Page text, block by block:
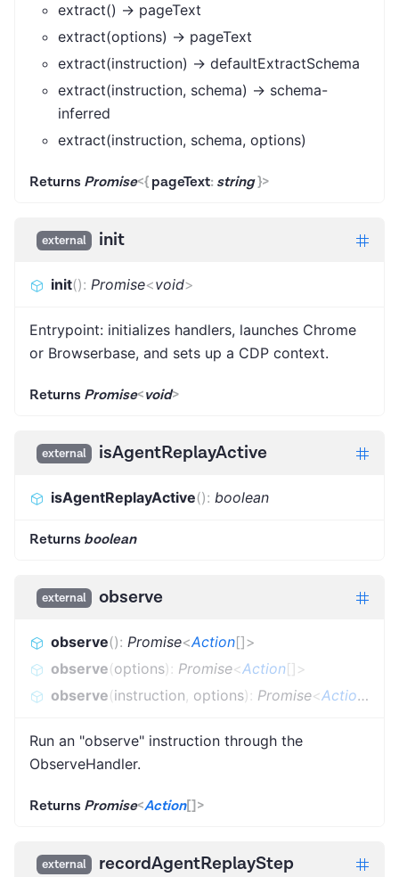
extract() → pageText
extract(options) → pageText
extract(instruction) → defaultExtractSchema
extract(instruction, schema) → schema-
inferred
extract(instruction, schema, options)
Returns Promise<{pageText:string}>
external init
init(): Promise<void>
Entrypoint: initializes handlers, launches Chrome
or Browserbase, and sets up a CDP context.
Returns Promise<void>
external isAgentReplayActive
isAgentReplayActive(): boolean
Returns boolean
external observe
observe(): Promise<Action[]>
observe(options) : Promise<Action[] >
observe(instruction, options) : Promise<Action []
Run an "observe" instruction through the
ObserveHandler.
Returns Promise<Action[]>
external recordAgentReplayStep